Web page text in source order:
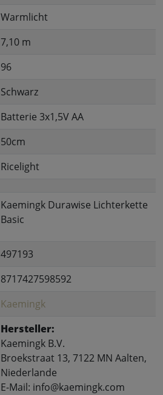
Warmlicht
7,10 m
96
Schwarz
Batterie 3x1,5V AA
50cm
Ricelight
Kaemingk Durawise Lichterkette
Basic
497193
8717427598592
Kaemingk
Hersteller:
Kaemingk B.V.
Broekstraat 13, 7122 MN Aalten,
Niederlande
E-Mail: info@kaemingk.com